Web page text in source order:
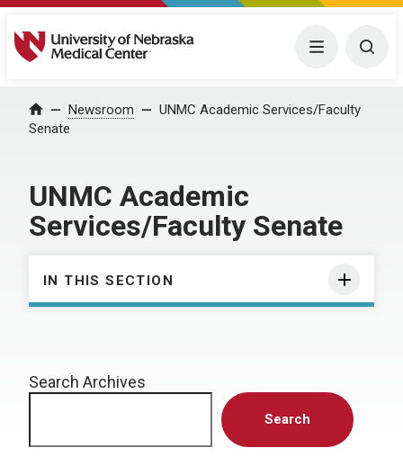
University of Nebraska Medical Center Menu
Home Newsroom
UNMC Academic Services/Faculty
Senate
UNMC Academic
Services/Faculty Senate
IN THIS SECTION
Search Archives
Search